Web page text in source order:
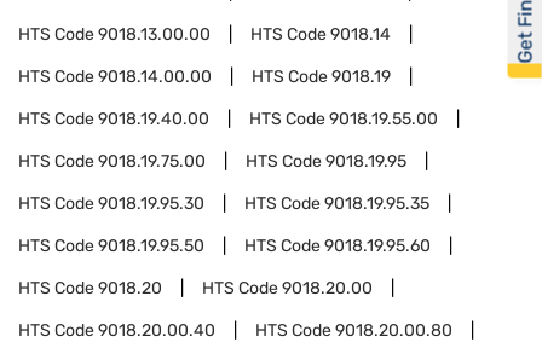
HTS Code9018.13.00.00 HTS Code9018.14
HTS Code9018.14.00.00 HTS Code9018.19
HTS Code9018.19.40.00 HTS Code9018.19.55.00
HTS Code9018.19.75.00 HTS Code9018.19.95
HTS Code9018.19.95.30 HTS Code9018.19.95.35
HTS Code9018.19.95.50 HTS Code9018.19.95.60
HTS Code9018.20 HTS Code9018.20.00
HTS Code9018.20.00.40 HTS Code9018.20.00.80